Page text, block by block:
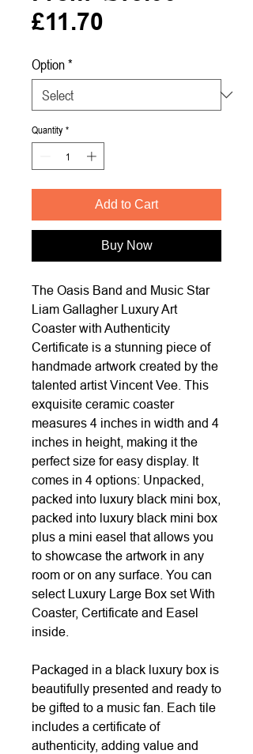
£11.70
Option*
Quantity *
Add to Cart
Buy Now
The Oasis Band and Music Star
Liam Gallagher Luxury Art
Coaster with Authenticity
Certificate is a stunning piece of
handmade artwork created by the
talented artist Vincent Vee. This
exquisite ceramic coaster
measures 4 inches in width and 4
inches in height, making it the
perfect size for easy display. It
comes in 4 options: Unpacked,
packed into luxury black mini box,
packed into luxury black mini box
plus a mini easel that allows you
to showcase the artwork in any
room or on any surface. You can
select Luxury Large Box set With
Coaster, Certificate and Easel
inside.
Packaged in a black luxury box is
beautifully presented and ready to
be gifted to a music fan. Each tile
includes a certificate of
authenticity, adding value and